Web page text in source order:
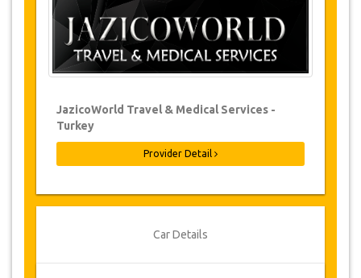
The cancellation can only be made in
writing by sending an email.
Cancellations are not possible less than
24 hours before transfer time. In such
cases, payments are non-refundable.
From time to time, JazicoWorld may need
to vary the terms of the agreement due to
offered alternative dates or a full refund.
redirected to YourCard details to enter your
JazicoWorld Travel & Medical Services -
Turkey
Provider Detail
Car Details